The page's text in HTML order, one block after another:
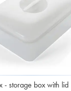
- storage box with lid